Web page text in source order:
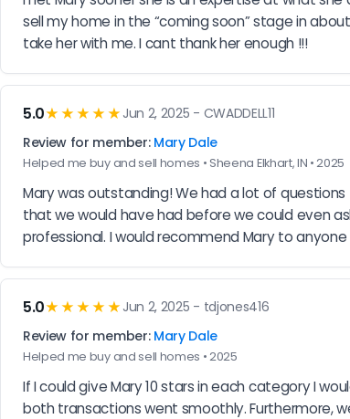
sell my home in the “coming soon” stage in
take her with me. I cant thank her enough !!!
5.0★★★★★ Jun 2, 2025 - CWADDELL11
Review for member: Mary Dale
Helped me buy and sell homes • Sheena Elkhart, IN • 2025
Mary was outstanding! We had a lot of
that we would have had before we could even
professional. I would recommend Mary to
5.0★★★★★ Jun 2, 2025 - tdjones416
Review for member: Mary Dale
Helped me buy and sell homes • 2025
If I could give Mary 10 stars in each category I
both transactions went smoothly. Furthermore,